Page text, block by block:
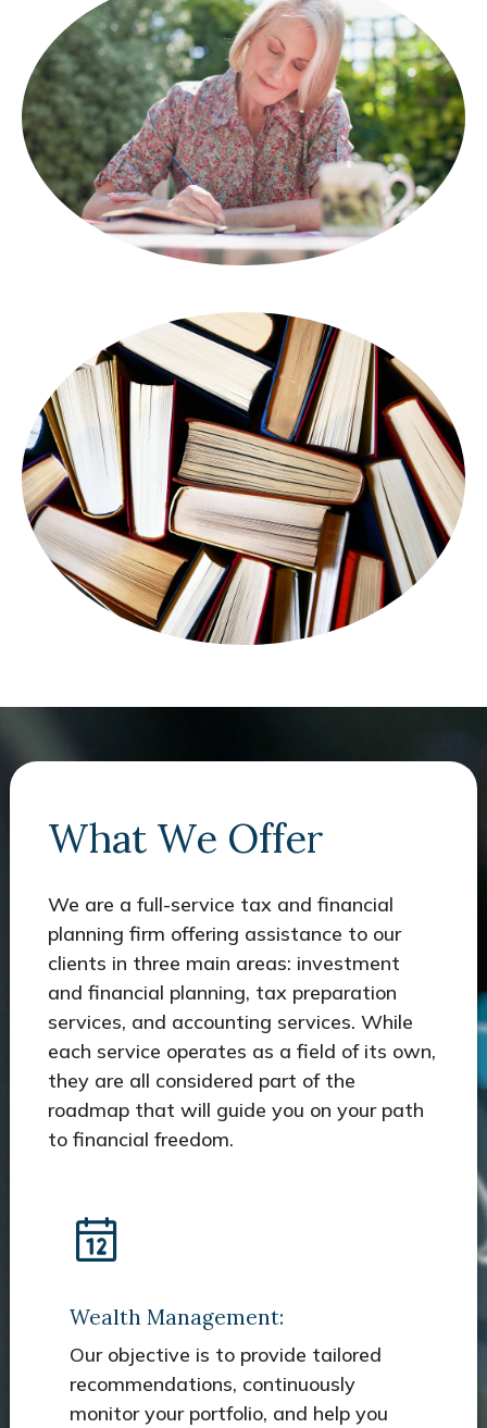
What We Offer
We are a full-service tax and financial
planning firm offering assistance to our
clients in three main areas: investment
and financial planning, tax preparation
services, and accounting services. While
each service operates as a field of its own,
they are all considered part of the
roadmap that will guide you on your path
to financial freedom.
Wealth Management:
Our objective is to provide tailored
recommendations, continuously
monitor your portfolio, and help you